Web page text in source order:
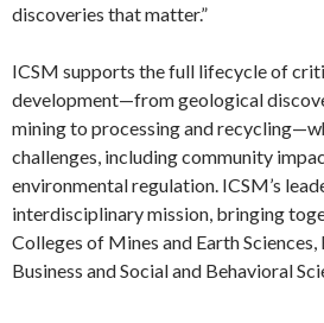
discoveries that matter.”
ICSM supports the full lifecycle of
development—from geological
mining to processing and
challenges, including community
environmental regulation. ICSM’s
interdisciplinary mission, bringing
Colleges of Mines and Earth Sciences,
Business and Social and Behavioral